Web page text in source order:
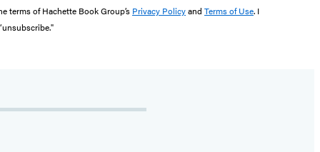
terms of Hachette Book Group’s Privacy Policyand Terms of Use. I